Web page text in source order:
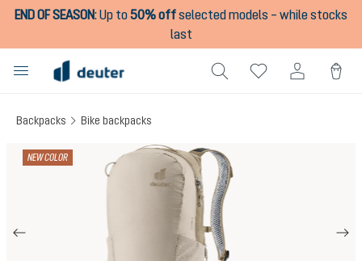
content
END OF SEASON:Up to50% offselected models – while stocks
last
Backpacks Bike backpacks
NEW COLOR